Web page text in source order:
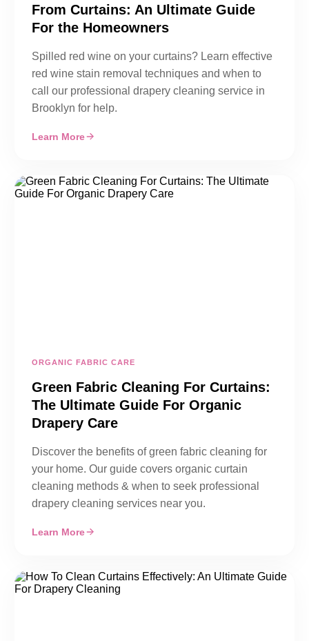
From Curtains: An Ultimate Guide
For the Homeowners
Spilled red wine on your curtains? Learn effective
red wine stain removal techniques and when to
call our professional drapery cleaning service in
Brooklyn for help.
Learn More
ORGANIC FABRIC CARE
Green Fabric Cleaning For Curtains:
The Ultimate Guide For Organic
Drapery Care
Discover the benefits of green fabric cleaning for
your home. Our guide covers organic curtain
cleaning methods & when to seek professional
drapery cleaning services near you.
Learn More